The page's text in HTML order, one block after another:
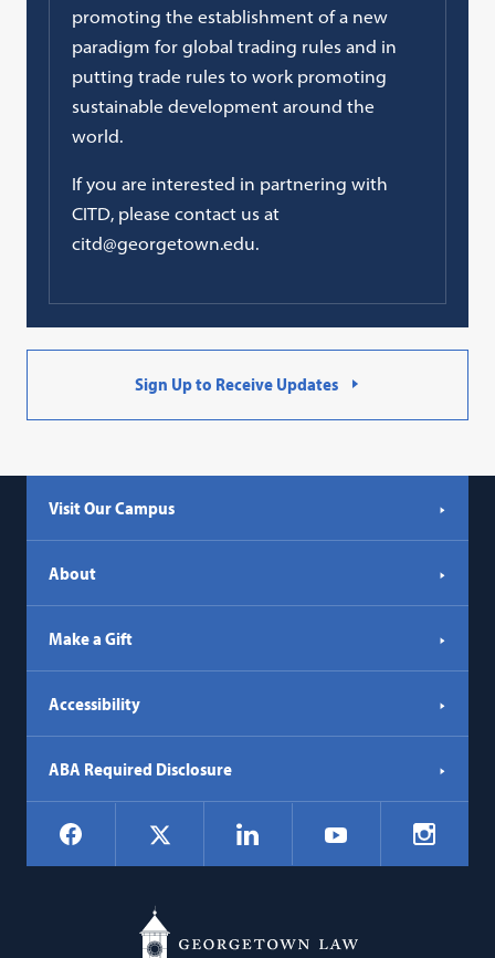
promoting the establishment of a new
paradigm for global trading rules and in
putting trade rules to work promoting
sustainable development around the
world.
If you are interested in partnering with
CITD, please contact us at
citd@georgetown.edu.
Sign Up to Receive Updates
Visit Our Campus
About
Make a Gift
Accessibility
ABA Required Disclosure
Social
Navigation
Facebook LinkedIn YouTube